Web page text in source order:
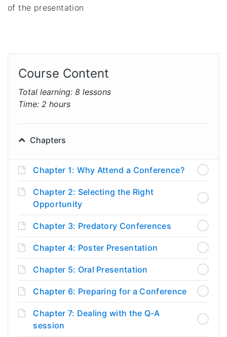
of the presentation
Course Content
Total learning: 8 lessons
Time: 2 hours
Chapters
Chapter 1: Why Attend a Conference?
Chapter 2: Selecting the Right
Opportunity
Chapter 3: Predatory Conferences
Chapter 4: Poster Presentation
Chapter 5: Oral Presentation
Chapter 6: Preparing for a Conference
Chapter 7: Dealing with the Q-A
session